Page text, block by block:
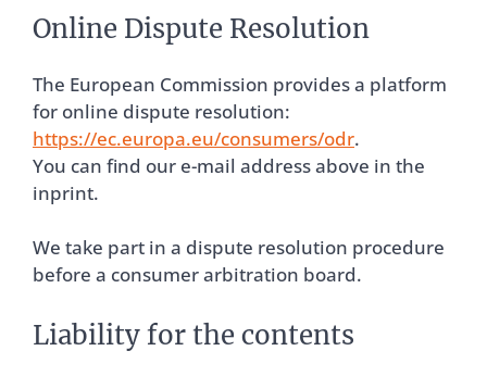
Online Dispute Resolution
The European Commission provides a platform
for online dispute resolution:
https://ec.europa.eu/consumers/odr.
You can find our e-mail address above in the
inprint.
We take part in a dispute resolution procedure
before a consumer arbitration board.
Liability for the contents